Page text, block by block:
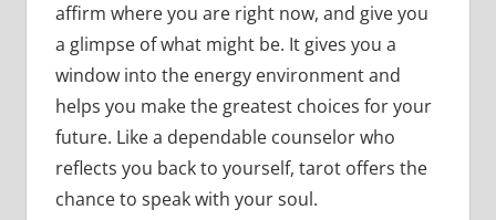
affirm where you are right now, and give you
a glimpse of what might be. It gives you a
window into the energy environment and
helps you make the greatest choices for your
future. Like a dependable counselor who
reflects you back to yourself, tarot offers the
chance to speak with your soul.